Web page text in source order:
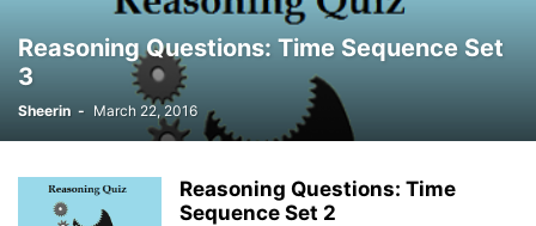
Reasoning Questions: Time Sequence Set
3
Sheerin - March 22, 2016
Reasoning Questions: Time
Sequence Set 2